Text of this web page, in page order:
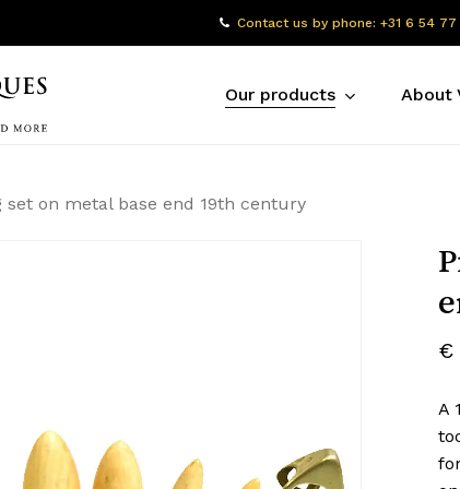
Contact us by phone: +31 6 54
Our products About
set on metal base end 19th century
€
A